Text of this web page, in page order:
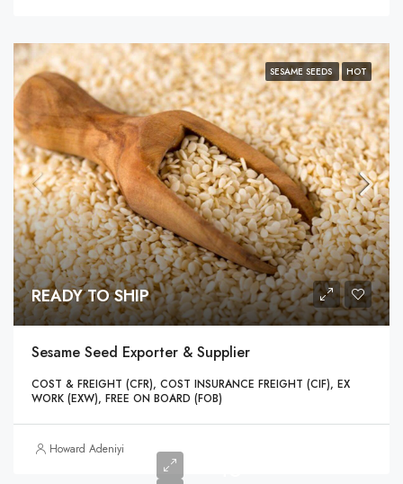
SESAME SEEDS HOT
READY TO SHIP
Sesame Seed Exporter & Supplier
COST & FREIGHT (CFR), COST INSURANCE FREIGHT (CIF), EX
WORK (EXW), FREE ON BOARD (FOB)
Howard Adeniyi